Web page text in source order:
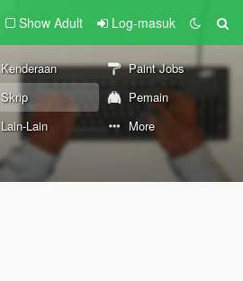
Show Adult Log-masuk
Kenderaan
Paint Jobs
Skrip
Pemain
Lain-Lain More